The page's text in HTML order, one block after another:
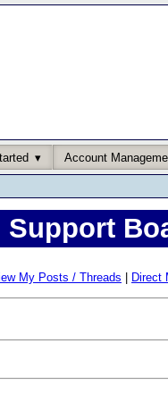
Account
Support
My Posts / Threads Direct